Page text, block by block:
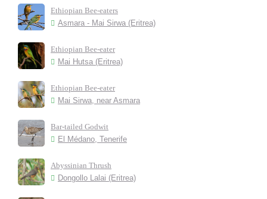
Ethiopian Bee-eaters
Asmara - Mai Sirwa (Eritrea)
Ethiopian Bee-eater
Mai Hutsa (Eritrea)
Ethiopian Bee-eater
Mai Sirwa, near Asmara
Bar-tailed Godwit
El Médano, Tenerife
Abyssinian Thrush
Dongollo Lalai (Eritrea)